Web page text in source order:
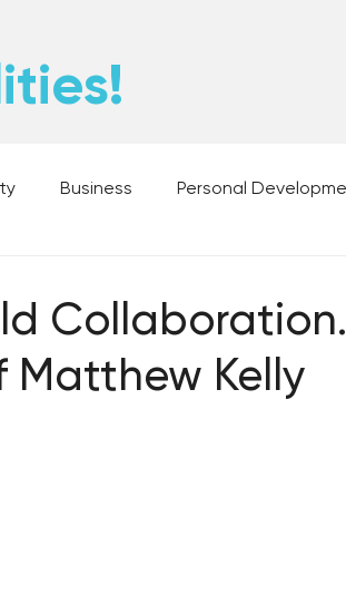
Business Personal
From the
to Having Your Best Ch
Matthew Kelly